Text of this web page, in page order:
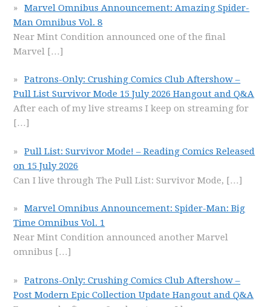
Marvel Omnibus Announcement: Amazing Spider-
Man Omnibus Vol. 8
Near Mint Condition announced one of the final
Marvel […]
Patrons-Only: Crushing Comics Club Aftershow –
Pull List Survivor Mode 15 July 2026 Hangout and Q&A
After each of my live streams I keep on streaming for
[…]
Pull List: Survivor Mode! – Reading Comics Released
on 15 July 2026
Can I live through The Pull List: Survivor Mode, […]
Marvel Omnibus Announcement: Spider-Man: Big
Time Omnibus Vol. 1
Near Mint Condition announced another Marvel
omnibus […]
Patrons-Only: Crushing Comics Club Aftershow –
Post Modern Epic Collection Update Hangout and Q&A